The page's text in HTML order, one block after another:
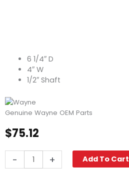
6 1/4″ D
4″ W
1/2″ Shaft
Genuine Wayne OEM Parts
$75.12
-
Wheel,
+ Add To Cart